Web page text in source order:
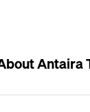
Antaira